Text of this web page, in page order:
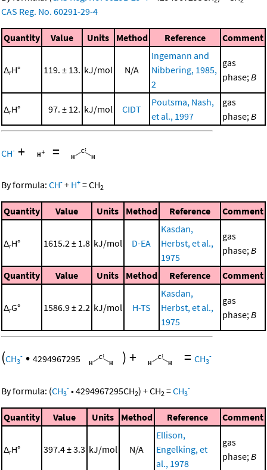
CAS Reg. No. 60291-29-4
Quantity Value Units Method Reference Comment
ΔrH° 119. ± 13. kJ/mol N/A
Ingemann and
Nibbering, 1985,
2
gas
phase;B
ΔrH° 97. ± 12. kJ/mol CIDT
Poutsma, Nash,
et al., 1997
gas
phase;B
CH- + =
By formula: CH- + H+ =CH2
Quantity Value Units Method Reference Comment
ΔrH° 1615.2 ± 1.8 kJ/mol D-EA
Kasdan,
Herbst, et al.,
1975
gas
phase;B
Quantity Value Units Method Reference Comment
ΔrG° 1586.9 ± 2.2 kJ/mol H-TS
Kasdan,
Herbst, et al.,
1975
gas
phase;B
(CH3
- • 4294967295 )+ = CH3
-
By formula: (CH3
- •4294967295CH2) +CH2 =CH3
-
Quantity Value Units Method Reference Comment
ΔrH° 397.4 ± 3.3 kJ/mol N/A
Ellison,
Engelking, et
al., 1978
gas
phase; B